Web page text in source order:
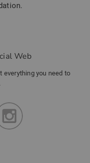
Web
everything you need to